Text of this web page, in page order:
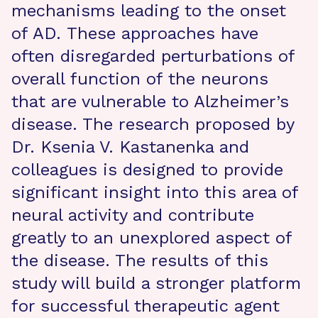
mechanisms leading to the onset
of AD. These approaches have
often disregarded perturbations of
overall function of the neurons
that are vulnerable to Alzheimer’s
disease. The research proposed by
Dr. Ksenia V. Kastanenka and
colleagues is designed to provide
significant insight into this area of
neural activity and contribute
greatly to an unexplored aspect of
the disease. The results of this
study will build a stronger platform
for successful therapeutic agent